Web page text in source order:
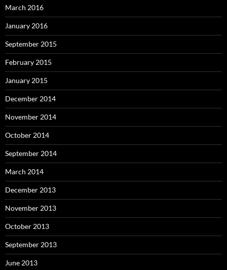
March 2016
January 2016
September 2015
February 2015
January 2015
December 2014
November 2014
October 2014
September 2014
March 2014
December 2013
November 2013
October 2013
September 2013
June 2013